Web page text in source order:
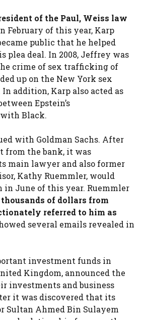
of the Paul, Weiss law
February of this year, Karp
public that he helped
plea deal. In 2008, Jeffrey was
crime of sex trafficking of
up on the New York sex
addition, Karp also acted as
Epstein’s
Black.
with Goldman Sachs. After
from the bank, it was
main lawyer and also former
Kathy Ruemmler, would
in June of this year. Ruemmler
of dollars from
referred to him as
several emails revealed in
investment funds in
Kingdom, announced the
investments and business
it was discovered that its
Sultan Ahmed Bin Sulayem